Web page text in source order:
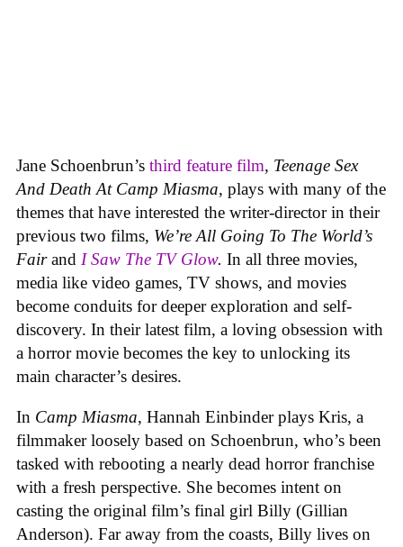
Jane Schoenbrun’s third feature film, Teenage Sex
And Death At Camp Miasma, plays with many of the
themes that have interested the writer-director in their
previous two films, We’re All Going To The World’s
Fairand I Saw The TV Glow. In all three movies,
media like video games, TV shows, and movies
become conduits for deeper exploration and self-
discovery. In their latest film, a loving obsession with
a horror movie becomes the key to unlocking its
main character’s desires.
In Camp Miasma, Hannah Einbinder plays Kris, a
filmmaker loosely based on Schoenbrun, who’s been
tasked with rebooting a nearly dead horror franchise
with a fresh perspective. She becomes intent on
casting the original film’s final girl Billy (Gillian
Anderson). Far away from the coasts, Billy lives on